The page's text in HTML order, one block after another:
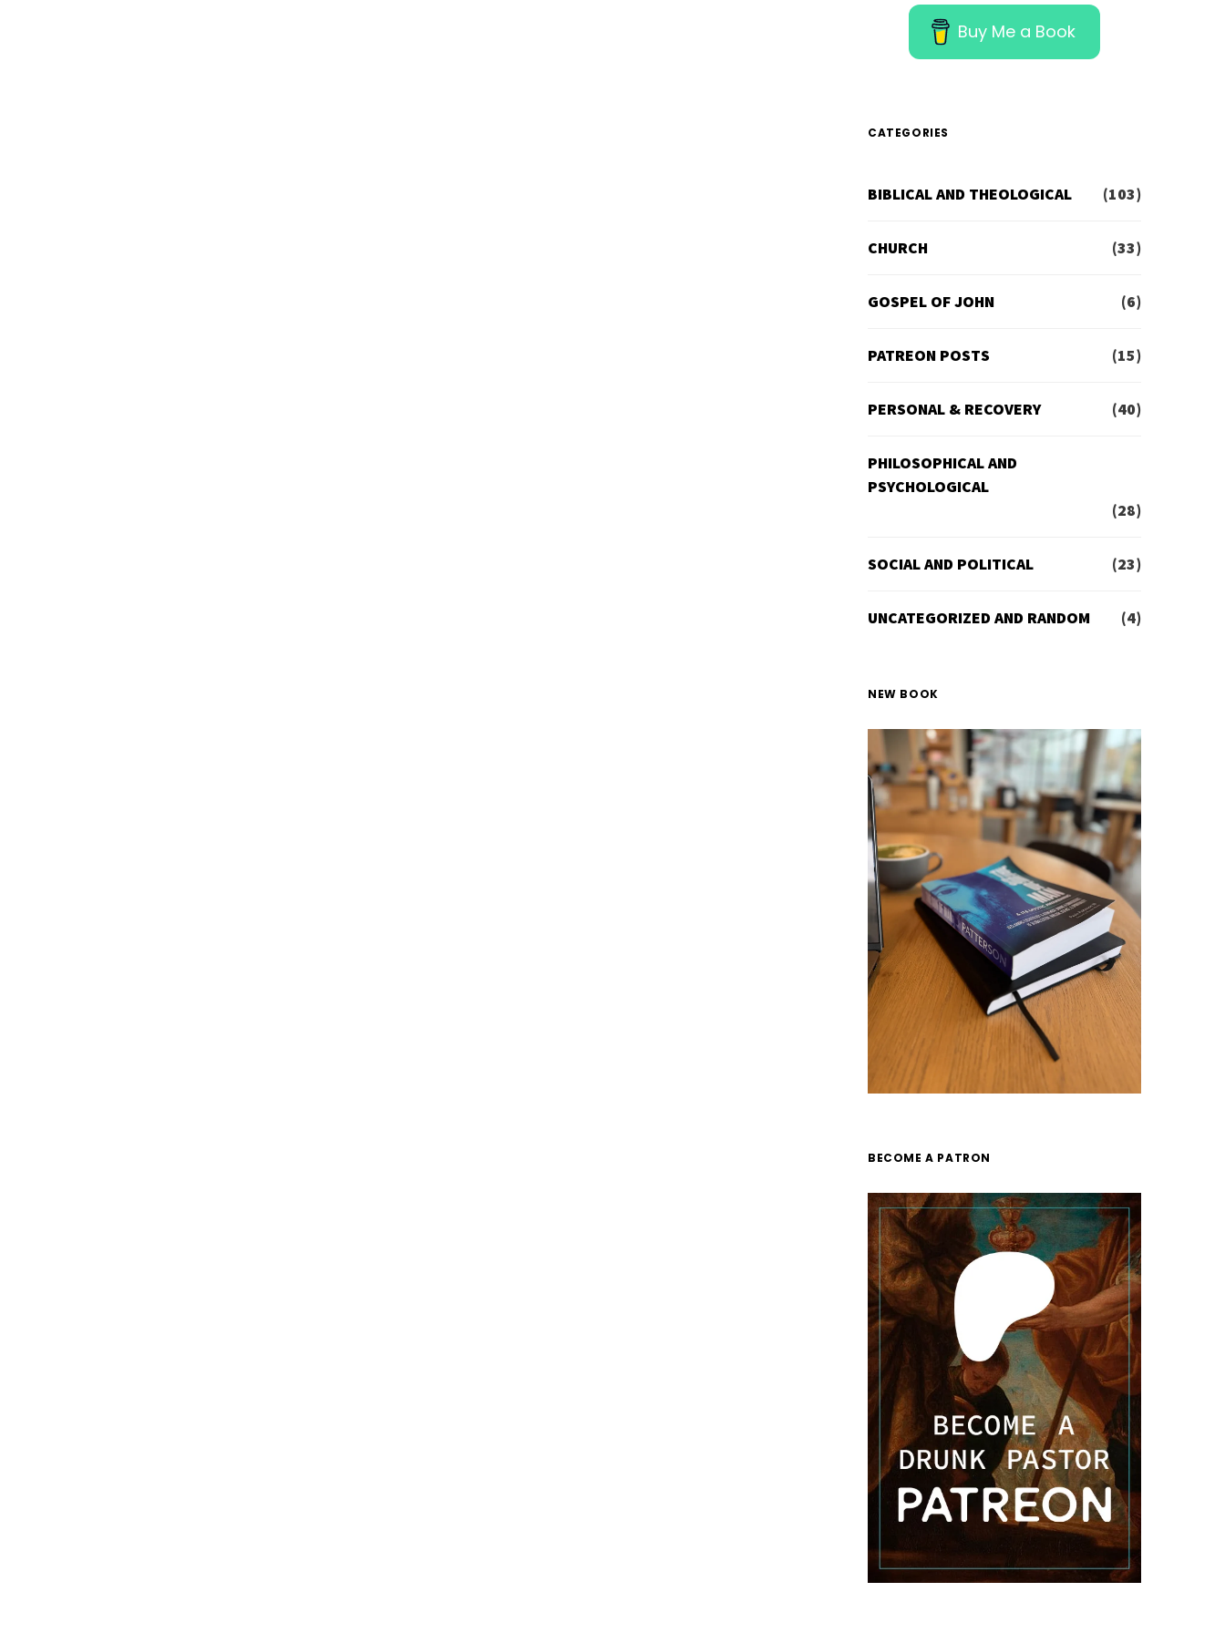
Buy Me a Book
CATEGORIES
BIBLICAL AND THEOLOGICAL (103)
CHURCH (33)
GOSPEL OF JOHN (6)
PATREON POSTS (15)
PERSONAL & RECOVERY (40)
PHILOSOPHICAL AND
PSYCHOLOGICAL
(28)
SOCIAL AND POLITICAL (23)
UNCATEGORIZED AND RANDOM (4)
NEW BOOK
BECOME A PATRON